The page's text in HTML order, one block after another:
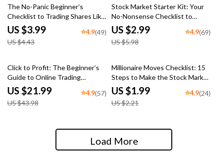
10% off
The No-Panic Beginner’s
Checklist to Trading Shares Like
a Pro | Learn How to Trade
Shares | Digital Download Guide
US $3.99
US $4.43
4.9(49)
50% off
Stock Market Starter Kit: Your
No-Nonsense Checklist to
Investing Smart in the U —
Digital Download Guide on How
to Invest in US Stock Market for
US $2.99
US $5.98
4.9(69)
50% off
Click to Profit: The Beginner’s
Guide to Online Trading
Success – eBook for Online
Trading for Beginners, Digital
Download PDF, Forex, Stocks,
US $21.99
US $43.98
4.9(57)
10% off
Millionaire Moves Checklist: 15
Steps to Make the Stock Market
Work for You – How to Make
Millions in the Stock Market |
Digital Download Investing
US $1.99
US $2.21
4.9(24)
Load More